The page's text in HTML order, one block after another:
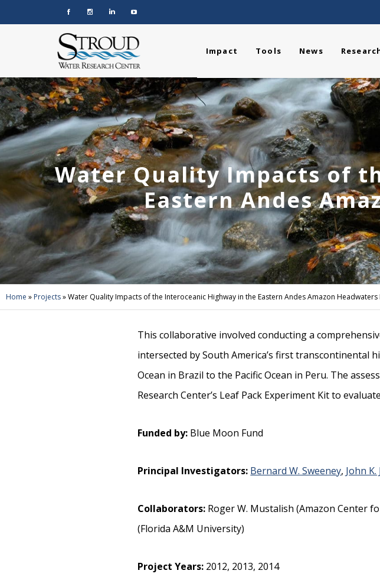
Impact Tools News
Water Quality Impacts of
Eastern Andes
Home » Projects»Water Quality Impacts of the Interoceanic Highway in the Eastern Andes Amazon Headwaters
This collaborative involved conducting a
intersected by South America’s first transcontinental
Ocean in Brazil to the Pacific Ocean in Peru. The
Research Center’s Leaf Pack Experiment Kit to
Funded by: Blue Moon Fund
Principal Investigators: Bernard W. Sweeney, John K.
Collaborators: Roger W. Mustalish (Amazon Center
(Florida A&M University)
Project Years: 2012, 2013, 2014